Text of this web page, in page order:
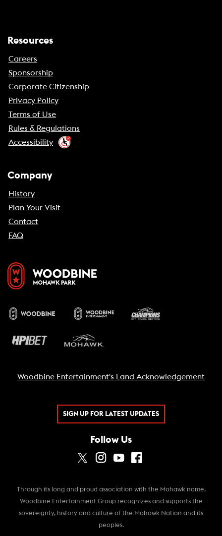
Resources
Careers
Sponsorship
Corporate Citizenship
Privacy Policy
Terms of Use
Rules & Regulations
Accessibility
Company
History
Plan Your Visit
Contact
FAQ
Woodbine Entertainment's Land Acknowledgement
SIGN UP FOR LATEST UPDATES
Follow Us
Through its long and proud association with the Mohawk name,
Woodbine Entertainment Group recognizes and supports the
sovereignty, history and culture of the Mohawk Nation and its
peoples.